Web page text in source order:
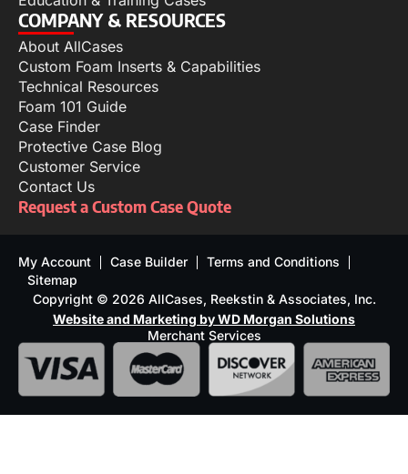
COMPANY & RESOURCES
About AllCases
Custom Foam Inserts & Capabilities
Technical Resources
Foam 101 Guide
Case Finder
Protective Case Blog
Customer Service
Contact Us
Request a Custom Case Quote
My Account Case Builder
Terms and Conditions
Sitemap
Copyright © 2026 AllCases, Reekstin & Associates, Inc.
Website and Marketing by WD Morgan Solutions
Merchant Services